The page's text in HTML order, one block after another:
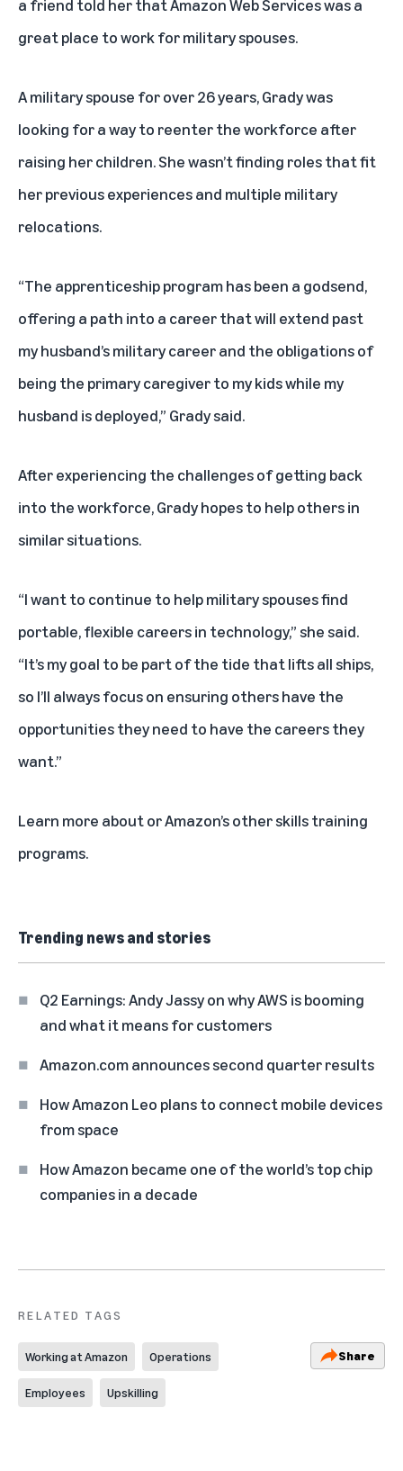
a friend told her that Amazon Web Services was a
great place to work for military spouses.
A military spouse for over 26 years, Grady was
looking for a way to reenter the workforce after
raising her children. She wasn’t finding roles that fit
her previous experiences and multiple military
relocations.
“The apprenticeship program has been a godsend,
offering a path into a career that will extend past
my husband’s military career and the obligations of
being the primary caregiver to my kids while my
husband is deployed,” Grady said.
After experiencing the challenges of getting back
into the workforce, Grady hopes to help others in
similar situations.
“I want to continue to help military spouses find
portable, flexible careers in technology,” she said.
“It’s my goal to be part of the tide that lifts all ships,
so I’ll always focus on ensuring others have the
opportunities they need to have the careers they
want.”
Learn more aboutorAmazon’s other skills training
programs.
Trending news and stories
Q2 Earnings: Andy Jassy on why AWS is booming
and what it means for customers
Amazon.com announces second quarter results
How Amazon Leo plans to connect mobile devices
from space
How Amazon became one of the world’s top chip
companies in a decade
RELATED TAGS
Working at Amazon Operations
Employees Upskilling
Share